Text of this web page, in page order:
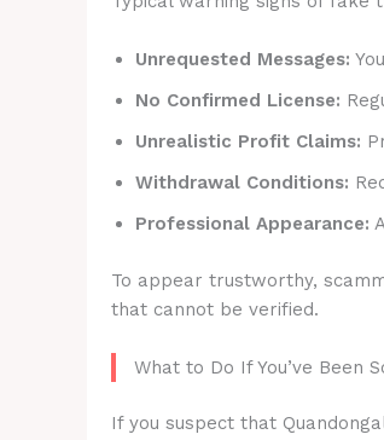
Unrequested Messages:
No Confirmed License:
Unrealistic Profit Claims:
Withdrawal Conditions:
Professional Appearance:
To appear trustworthy,
that cannot be verified.
What to Do If You’ve Been
If you suspect that